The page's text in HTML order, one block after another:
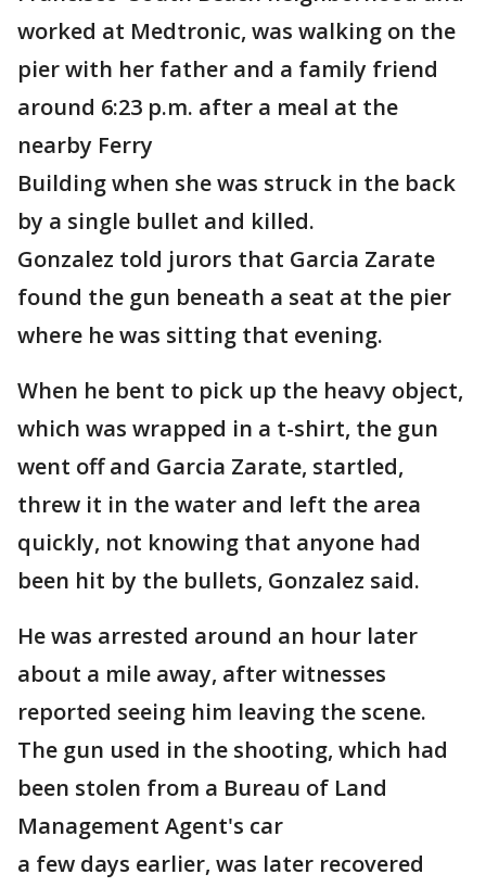
worked at Medtronic, was walking on the
pier with her father and a family friend
around 6:23 p.m. after a meal at the
nearby Ferry
Building when she was struck in the back
by a single bullet and killed.
Gonzalez told jurors that Garcia Zarate
found the gun beneath a seat at the pier
where he was sitting that evening.
When he bent to pick up the heavy object,
which was wrapped in a t-shirt, the gun
went off and Garcia Zarate, startled,
threw it in the water and left the area
quickly, not knowing that anyone had
been hit by the bullets, Gonzalez said.
He was arrested around an hour later
about a mile away, after witnesses
reported seeing him leaving the scene.
The gun used in the shooting, which had
been stolen from a Bureau of Land
Management Agent's car
a few days earlier, was later recovered